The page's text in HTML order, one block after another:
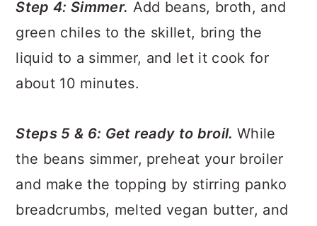
Step 4: Simmer. Add beans, broth, and
green chiles to the skillet, bring the
liquid to a simmer, and let it cook for
about 10 minutes.
Steps 5 & 6: Get ready to broil. While
the beans simmer, preheat your broiler
and make the topping by stirring panko
breadcrumbs, melted vegan butter, and